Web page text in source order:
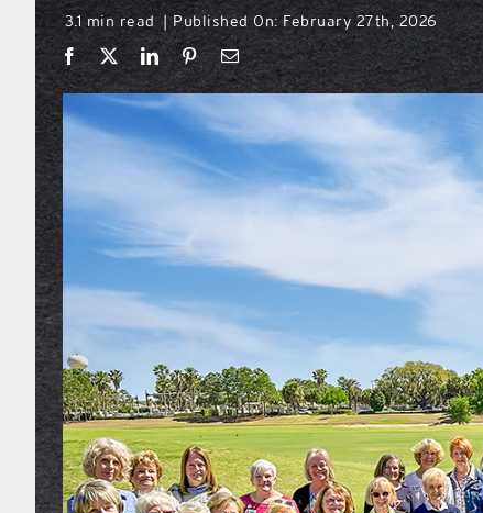
3.1 min read | Published On: February 27th, 2026